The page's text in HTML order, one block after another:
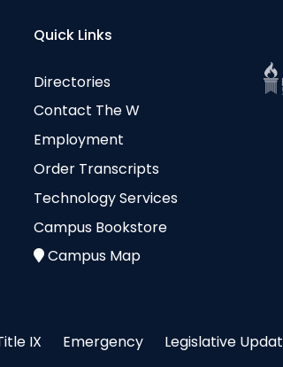
Quick Links
Directories
Contact The W
Employment
Order Transcripts
Technology Services
Campus Bookstore
Campus Map
IX Emergency Legislative